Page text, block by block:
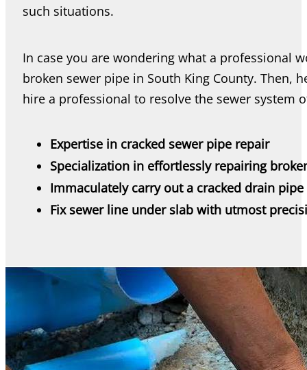
such situations.
In case you are wondering what a professional
broken sewer pipe in South King County. Then,
hire a professional to resolve the sewer system
Expertise in cracked sewer pipe repair
Specialization in effortlessly repairing
Immaculately carry out a cracked drain
Fix sewer line under slab with utmost